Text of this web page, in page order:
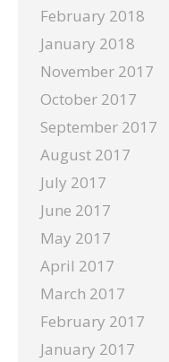
February 2018
January 2018
November 2017
October 2017
September 2017
August 2017
July 2017
June 2017
May 2017
April 2017
March 2017
February 2017
January 2017